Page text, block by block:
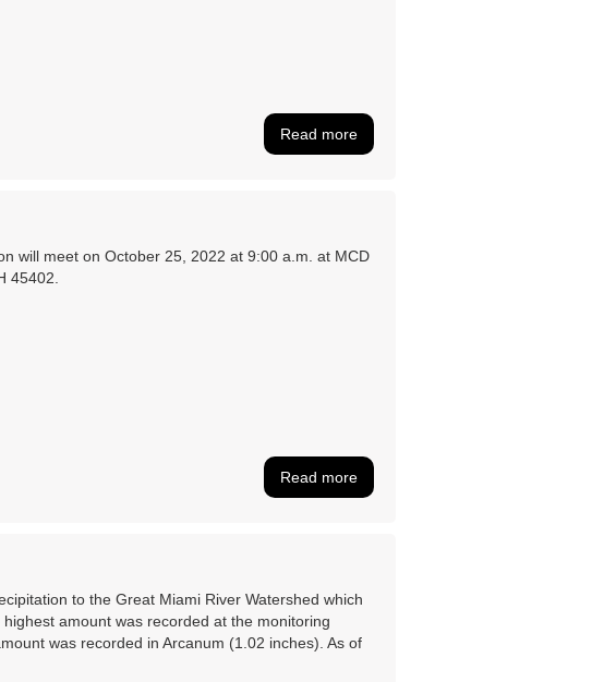
Read more
will meet on October 25, 2022 at 9:00 a.m. at MCD
45402.
Read more
to the Great Miami River Watershed which
amount was recorded at the monitoring
was recorded in Arcanum (1.02 inches). As of